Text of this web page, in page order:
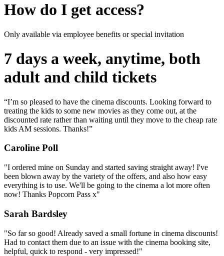
How do I get access?
Only available via employee benefits or special invitation
7 days a week, anytime, both
adult and child tickets
“I’m so pleased to have the cinema discounts. Looking forward to
treating the kids to some new movies as they come out, at the
discounted rate rather than waiting until they move to the cheap rate
kids AM sessions. Thanks!”
Caroline Poll
"I ordered mine on Sunday and started saving straight away! I've
been blown away by the variety of the offers, and also how easy
everything is to use. We'll be going to the cinema a lot more often
now! Thanks Popcorn Pass x"
Sarah Bardsley
"So far so good! Already saved a small fortune in cinema discounts!
Had to contact them due to an issue with the cinema booking site,
helpful, quick to respond - very impressed!"